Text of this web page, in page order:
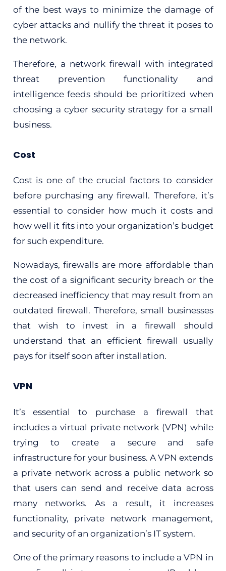
of the best ways to minimize the damage of
cyber attacks and nullify the threat it poses to
the network.
Therefore, a network firewall with integrated
threat prevention functionality and
intelligence feeds should be prioritized when
choosing a cyber security strategy for a small
business.
Cost
Cost is one of the crucial factors to consider
before purchasing any firewall. Therefore, it’s
essential to consider how much it costs and
how well it fits into your organization’s budget
for such expenditure.
Nowadays, firewalls are more affordable than
the cost of a significant security breach or the
decreased inefficiency that may result from an
outdated firewall. Therefore, small businesses
that wish to invest in a firewall should
understand that an efficient firewall usually
pays for itself soon after installation.
VPN
It’s essential to purchase a firewall that
includes a virtual private network (VPN) while
trying to create a secure and safe
infrastructure for your business. A VPN extends
a private network across a public network so
that users can send and receive data across
many networks. As a result, it increases
functionality, private network management,
and security of an organization’s IT system.
One of the primary reasons to include a VPN in